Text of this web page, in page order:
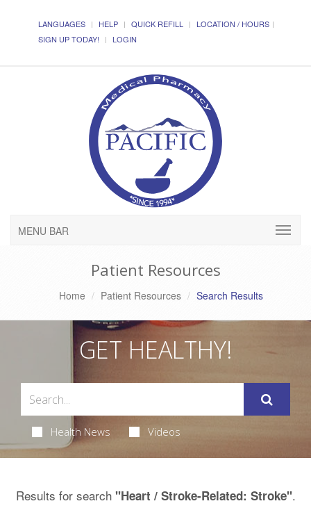
LANGUAGES HELP QUICK REFILL
LOCATION / HOURS
SIGN UP TODAY!
LOGIN
MENU BAR
Patient Resources
Home Patient Resources Search Results
GET HEALTHY!
Health News Videos
Results for search "Heart / Stroke-Related: Stroke".